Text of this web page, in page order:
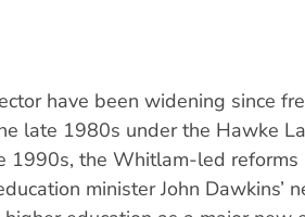
have been widening since
late 1980s under the Hawke
1990s, the Whitlam-led reforms
minister John Dawkins’